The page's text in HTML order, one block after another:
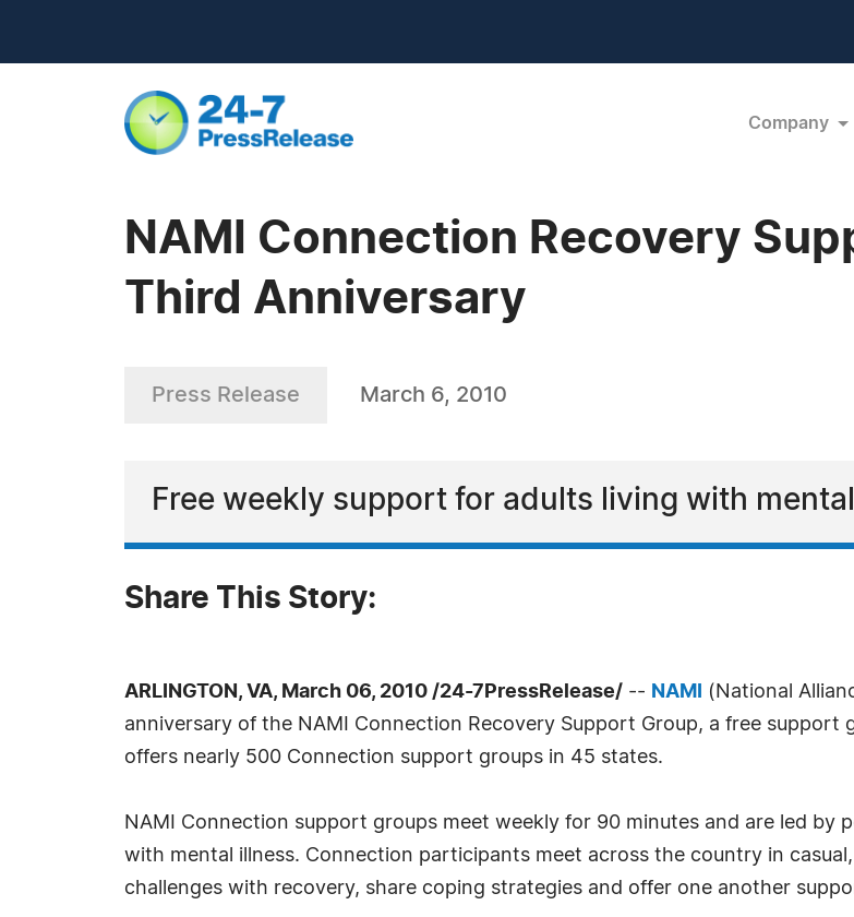
Company
NAMI Connection Recovery
Third Anniversary
Press Release March 6, 2010
Free weekly support for adults living with
Share This Story:
ARLINGTON, VA, March 06, 2010 /24-7PressRelease/ -- NAMI
(National
anniversary of the NAMI Connection Recovery Support Group, a free support
offers nearly 500 Connection support groups in 45 states.
NAMI Connection support groups meet weekly for 90 minutes and are led by
with mental illness. Connection participants meet across the country in
challenges with recovery, share coping strategies and offer one another